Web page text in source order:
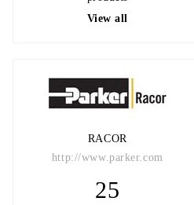
View all
RACOR
http://www.parker.com
25